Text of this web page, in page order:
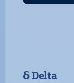
𝝳 Delta